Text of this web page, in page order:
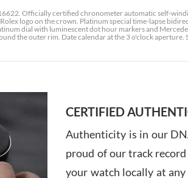
Officially certified chronometer automatic self-
logo on the crown. Platinum special time-lapse
dial with luminescent dot hour markers and
the outer rim. Date calendar at the 3 o'clock aperture.
CERTIFIED
Authenticity is in our
proud of our track
your watch locally at